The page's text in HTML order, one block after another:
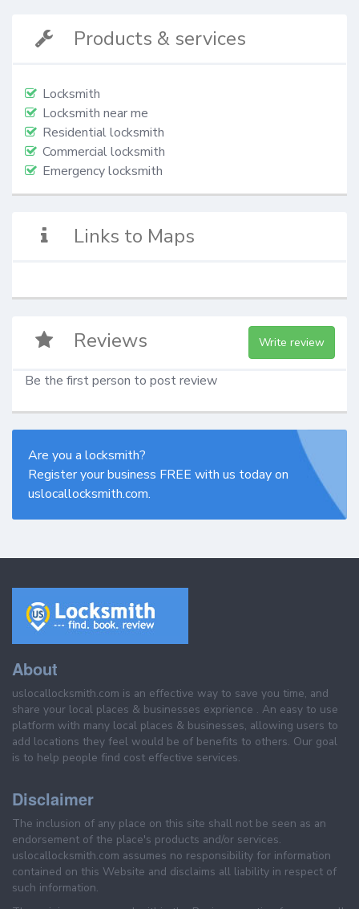
Products & services
Locksmith
Locksmith near me
Residential locksmith
Commercial locksmith
Emergency locksmith
Links to Maps
Reviews Write review
Be the first person to post review
Are you a locksmith?
Register your business FREE with us today on
uslocallocksmith.com.
About
uslocallocksmith.com is an effective way to save you time, and
share your local places & businesses exprience . An easy to use
platform with many local places & businesses, allowing users to
add locations they feel would be of benefits to others. Our goal
is to help people find cost effective services.
Disclaimer
The inclusion of any place on this site shall not be seen as an
endorsement of the place's products and/or services.
uslocallocksmith.com assumes no responsibility for information
contained on this Website and disclaims all liability in respect of
such information.